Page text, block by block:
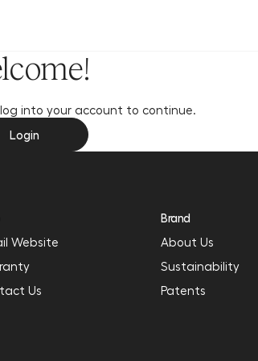
log into your account to continue.
Login
Website
Us
Brand
About Us
Sustainability
Patents